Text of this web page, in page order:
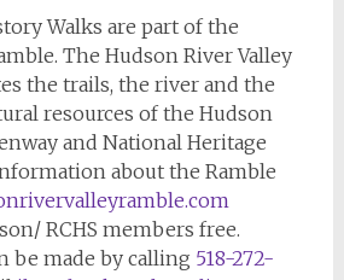
Walks are part of the
The Hudson River Valley
the trails, the river and the
resources of the Hudson
and National Heritage
about the Ramble
RCHS members free.
be made by calling 518-272-